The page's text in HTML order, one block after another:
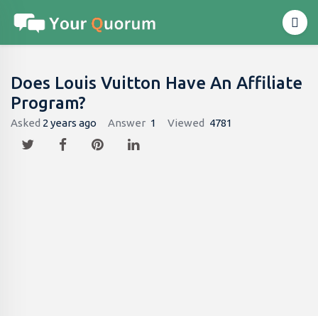
Does Louis Vuitton Have An Affiliate
Program?
Asked 2 years ago Answer 1 Viewed 4781